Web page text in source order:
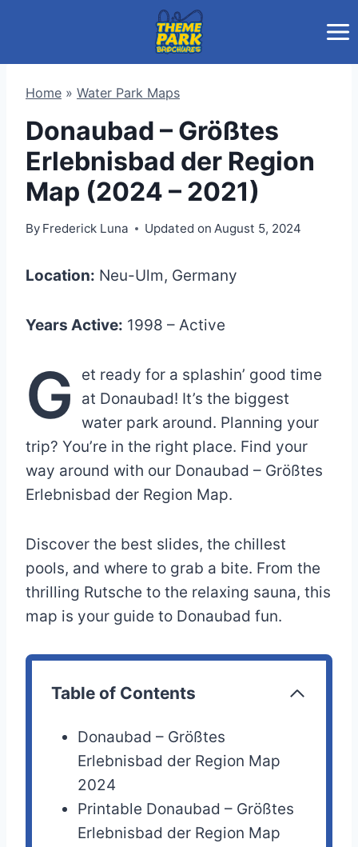
Home » Water Park Maps
Donaubad – Größtes
Erlebnisbad der Region
Map (2024 – 2021)
By Frederick Luna Updated on August 5, 2024
Location: Neu-Ulm, Germany
Years Active: 1998 – Active
G
et ready for a splashin’ good time
at Donaubad! It’s the biggest
water park around. Planning your
trip? You’re in the right place. Find your
way around with our Donaubad – Größtes
Erlebnisbad der Region Map.
Discover the best slides, the chillest
pools, and where to grab a bite. From the
thrilling Rutsche to the relaxing sauna, this
map is your guide to Donaubad fun.
Table of Contents
Donaubad – Größtes
Erlebnisbad der Region Map
2024
Printable Donaubad – Größtes
Erlebnisbad der Region Map